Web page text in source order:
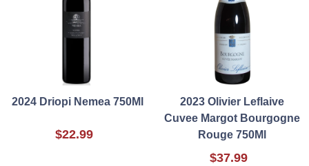
2024 Driopi Nemea 750Ml
$22.99
2023 Olivier Leflaive
Cuvee Margot Bourgogne
Rouge 750Ml
$37.99